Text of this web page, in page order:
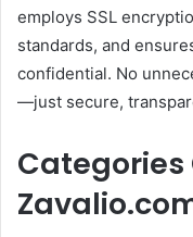
employs SSL
standards, and
confidential. No
—just secure,
Categories